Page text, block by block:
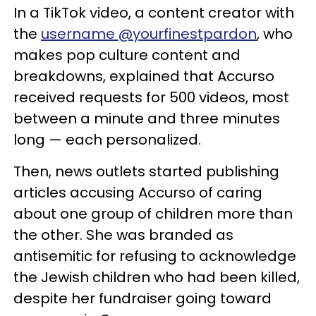
In a TikTok video, a content creator with
the username @yourfinestpardon, who
makes pop culture content and
breakdowns, explained that Accurso
received requests for 500 videos, most
between a minute and three minutes
long — each personalized.
Then, news outlets started publishing
articles accusing Accurso of caring
about one group of children more than
the other. She was branded as
antisemitic for refusing to acknowledge
the Jewish children who had been killed,
despite her fundraiser going toward